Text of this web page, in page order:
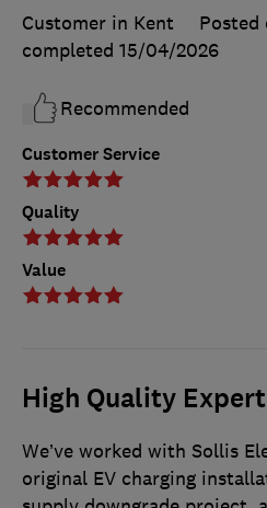
Customer Service
Quality
Value
Customer in Kent
completed 15/04/2026
Recommended
High Quality
We’ve worked with Sollis
original EV charging